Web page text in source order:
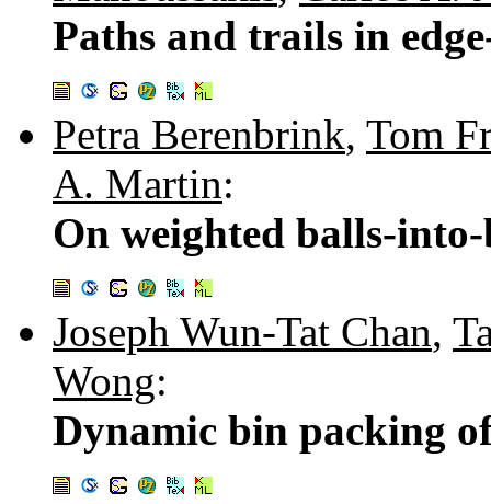
Paths and trails in
Petra Berenbrink, Tom
A. Martin:
On weighted balls-
Joseph Wun-Tat Chan,
Wong:
Dynamic bin packing